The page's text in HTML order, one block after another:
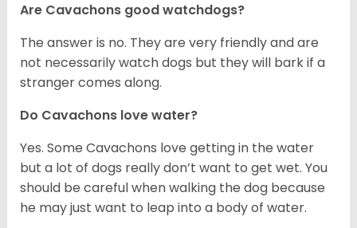
Are Cavachons good watchdogs?
The answer is no. They are very friendly and are
not necessarily watch dogs but they will bark if a
stranger comes along.
Do Cavachons love water?
Yes. Some Cavachons love getting in the water
but a lot of dogs really don’t want to get wet. You
should be careful when walking the dog because
he may just want to leap into a body of water.